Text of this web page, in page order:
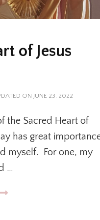
of Jesus
ON JUNE 23, 2022
the Sacred Heart of
has great
myself. For one, my
…